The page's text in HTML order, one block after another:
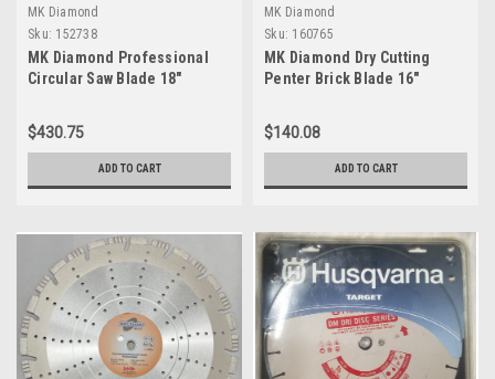
MK Diamond
Sku: 152738
MK Diamond Professional
Circular Saw Blade 18"
$430.75
ADD TO CART
MK Diamond
Sku: 160765
MK Diamond Dry Cutting
Penter Brick Blade 16"
$140.08
ADD TO CART